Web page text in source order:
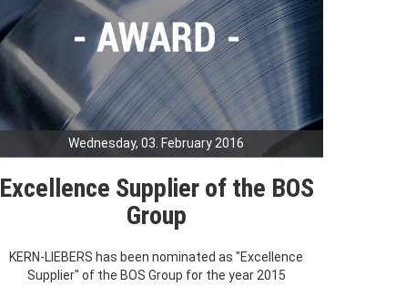
Wednesday, 03. February 2016
Excellence Supplier of the BOS
Group
KERN-LIEBERS has been nominated as "Excellence
Supplier" of the BOS Group for the year 2015